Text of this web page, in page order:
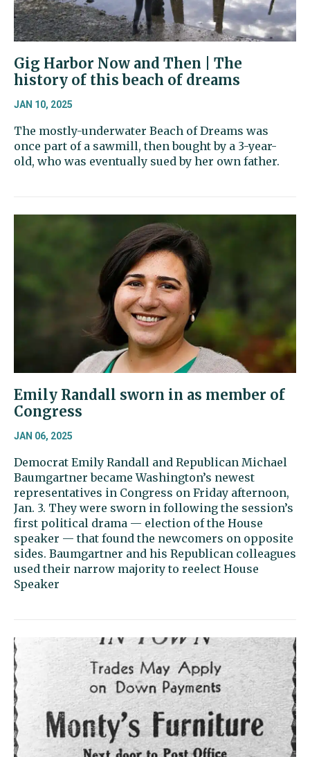
Gig Harbor Now and Then | The
history of this beach of dreams
JAN 10, 2025
The mostly-underwater Beach of Dreams was
once part of a sawmill, then bought by a 3-year-
old, who was eventually sued by her own father.
Emily Randall sworn in as member of
Congress
JAN 06, 2025
Democrat Emily Randall and Republican Michael
Baumgartner became Washington’s newest
representatives in Congress on Friday afternoon,
Jan. 3. They were sworn in following the session’s
first political drama — election of the House
speaker — that found the newcomers on opposite
sides. Baumgartner and his Republican colleagues
used their narrow majority to reelect House
Speaker